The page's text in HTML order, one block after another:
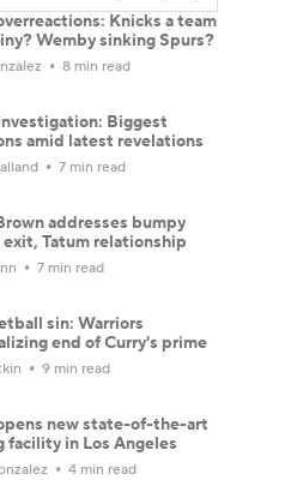
Knicks a team
Wemby sinking Spurs?
8 min read
Biggest
amid latest revelations
7 min read
addresses bumpy
Tatum relationship
7 min read
sin: Warriors
end of Curry's prime
9 min read
new state-of-the-art
facility in Los Angeles
4 min read